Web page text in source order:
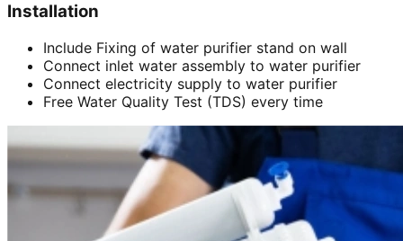
Installation
Include Fixing of water purifier stand on wall
Connect inlet water assembly to water purifier
Connect electricity supply to water purifier
Free Water Quality Test (TDS) every time